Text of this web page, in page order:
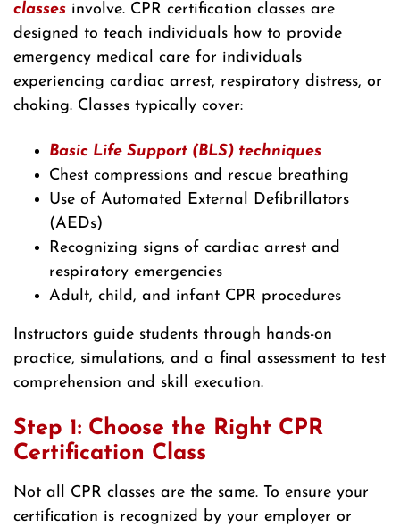
classes involve. CPR certification classes are
designed to teach individuals how to provide
emergency medical care for individuals
experiencing cardiac arrest, respiratory distress, or
choking. Classes typically cover:
Basic Life Support (BLS) techniques
Chest compressions and rescue breathing
Use of Automated External Defibrillators
(AEDs)
Recognizing signs of cardiac arrest and
respiratory emergencies
Adult, child, and infant CPR procedures
Instructors guide students through hands-on
practice, simulations, and a final assessment to test
comprehension and skill execution.
Step 1: Choose the Right CPR
Certification Class
Not all CPR classes are the same. To ensure your
certification is recognized by your employer or